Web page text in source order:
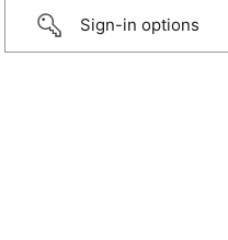
Sign-in options